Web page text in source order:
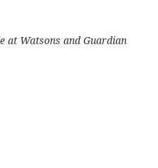
at Watsons and Guardian